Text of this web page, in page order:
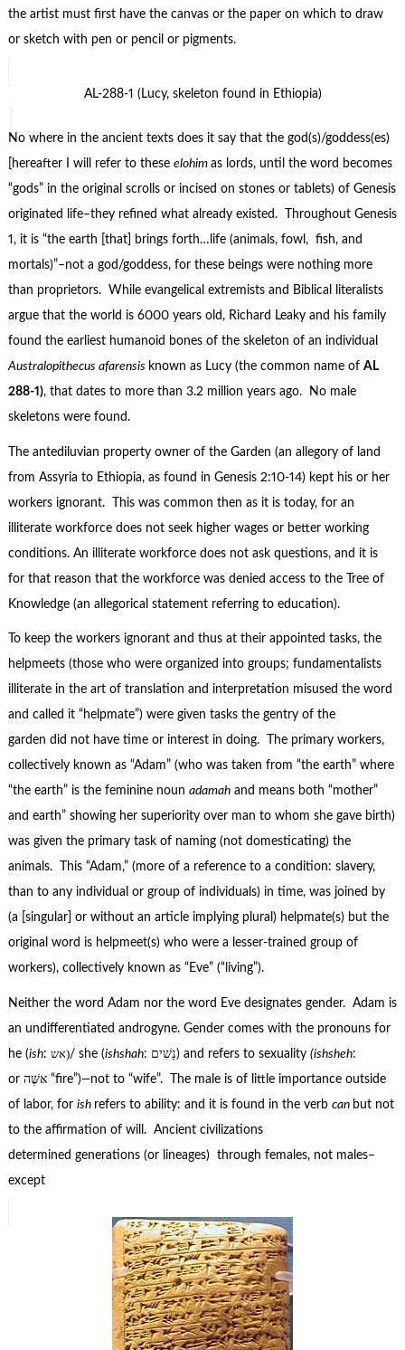
the artist must first have the canvas or the paper on which to draw
or sketch with pen or pencil or pigments.
AL-288-1 (Lucy, skeleton found in Ethiopia)
No where in the ancient texts does it say that the god(s)/goddess(es)
[hereafter I will refer to these elohim as lords, until the word becomes
“gods” in the original scrolls or incised on stones or tablets) of Genesis
originated life–they refined what already existed. Throughout Genesis
1, it is “the earth [that] brings forth…life (animals, fowl, fish, and
mortals)”–not a god/goddess, for these beings were nothing more
than proprietors. While evangelical extremists and Biblical literalists
argue that the world is 6000 years old, Richard Leaky and his family
found the earliest humanoid bones of the skeleton of an individual
Australopithecus afarensis known as Lucy (the common name of AL
288-1), that dates to more than 3.2 million years ago. No male
skeletons were found.
The antediluvian property owner of the Garden (an allegory of land
from Assyria to Ethiopia, as found in Genesis 2:10-14) kept his or her
workers ignorant. This was common then as it is today, for an
illiterate workforce does not seek higher wages or better working
conditions. An illiterate workforce does not ask questions, and it is
for that reason that the workforce was denied access to the Tree of
Knowledge (an allegorical statement referring to education).
To keep the workers ignorant and thus at their appointed tasks, the
helpmeets (those who were organized into groups; fundamentalists
illiterate in the art of translation and interpretation misused the word
and called it “helpmate”) were given tasks the gentry of the
garden did not have time or interest in doing. The primary workers,
collectively known as “Adam” (who was taken from “the earth” where
“the earth” is the feminine noun adamahand means both “mother”
and earth” showing her superiority over man to whom she gave birth)
was given the primary task of naming (not domesticating) the
animals. This “Adam,” (more of a reference to a condition: slavery,
than to any individual or group of individuals) in time, was joined by
(a [singular] or without an article implying plural) helpmate(s) but the
original word is helpmeet(s) who were a lesser-trained group of
workers), collectively known as “Eve” (“living”).
Neither the word Adam nor the word Eve designates gender. Adam is
an undifferentiated androgyne. Gender comes with the pronouns for
he (ish: אש)/ she (ishshah : נָשִׁים) and refers to sexuality (ishsheh:
or אּשֶּׁה “fire”)—not to “wife”. The male is of little importance outside
of labor, for ish refers to ability: and it is found in the verb can but not
to the affirmation of will. Ancient civilizations
determined generations (or lineages) through females, not males–
except